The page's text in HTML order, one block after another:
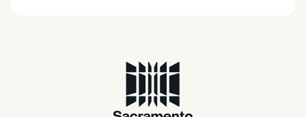
Southgate
Are you in need of housing or assistance?